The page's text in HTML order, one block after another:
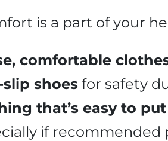
is a part of your
comfortable
slip shoes for safety
that’s easy to
if recommended